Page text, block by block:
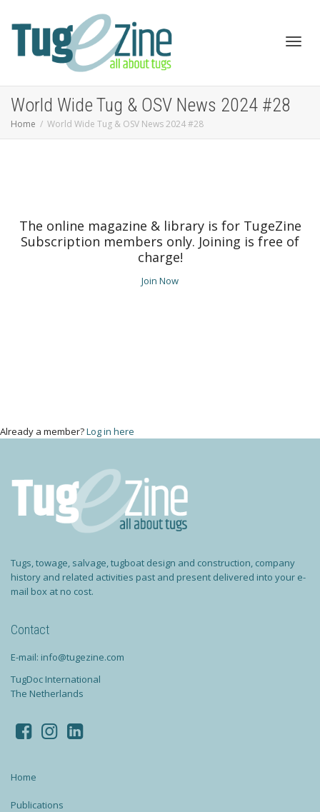
World Wide Tug & OSV News 2024 #28
Home World Wide Tug & OSV News 2024 #28
The online magazine & library is for TugeZine
Subscription members only. Joining is free of
charge!
Join Now
Already a member?Log in here
Tugs, towage, salvage, tugboat design and construction, company
history and related activities past and present delivered into your e-
mail box at no cost.
Contact
E-mail: info@tugezine.com
TugDoc International
The Netherlands
Home
Publications